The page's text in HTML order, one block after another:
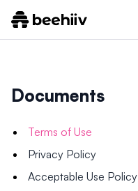
Documents
Terms of Use
Privacy Policy
Acceptable Use Policy